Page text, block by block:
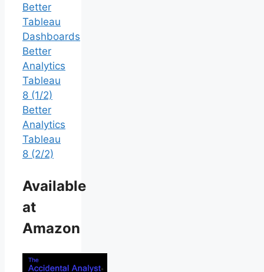
Better
Tableau
Dashboards
Better
Analytics
Tableau
8 (1/2)
Better
Analytics
Tableau
8 (2/2)
Available
at
Amazon